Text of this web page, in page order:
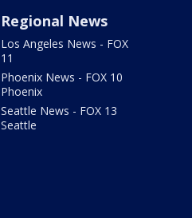
Regional News
Los Angeles News - FOX
11
Phoenix News - FOX 10
Phoenix
Seattle News - FOX 13
Seattle